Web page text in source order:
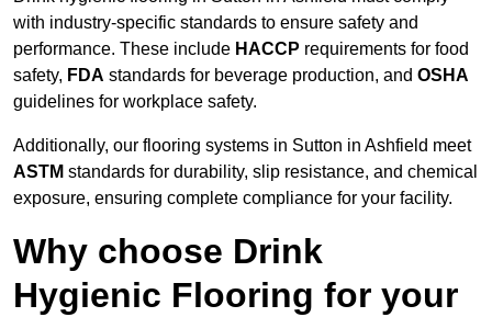
with industry-specific standards to ensure safety and
performance. These include HACCP requirements for food
safety, FDA standards for beverage production, and OSHA
guidelines for workplace safety.
Additionally, our flooring systems in Sutton in Ashfield meet
ASTM standards for durability, slip resistance, and chemical
exposure, ensuring complete compliance for your facility.
Why choose Drink
Hygienic Flooring for your